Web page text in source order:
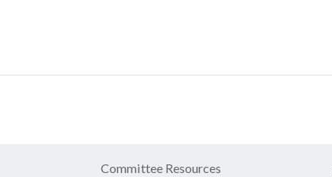
Committee Resources